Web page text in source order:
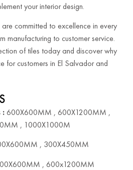
your interior design.
committed to excellence in every
manufacturing to customer service.
of tiles today and discover why
for customers in El Salvador and
:600X600MM , 600X1200MM ,
, 1000X1000M
, 300X450MM
, 600x1200MM